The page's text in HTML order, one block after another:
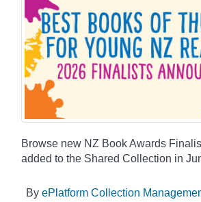
Browse new NZ Book Awards
added to the Shared Collection in
By ePlatform Collection